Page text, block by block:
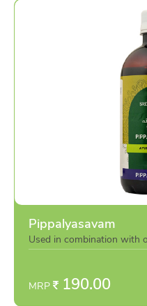
Pippalyasavam
Used in combination with
individually as per the
MRP 190.00